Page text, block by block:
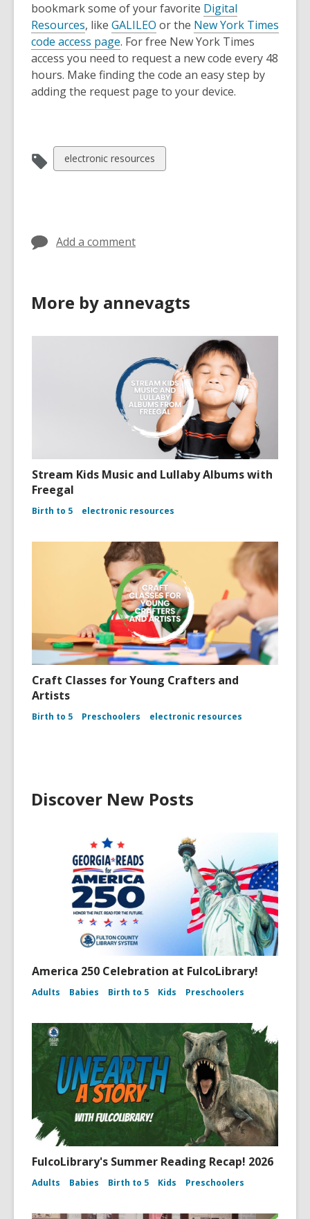
bookmark some of your favorite Digital
Resources, like GALILEO or the New York Times
code access page. For free New York Times
access you need to request a new code every 48
hours. Make finding the code an easy step by
adding the request page to your device.
View
all
electronic resources
Add a comment
More by annevagts
Stream Kids Music and Lullaby Albums with
Freegal
Birth to 5 electronic resources
Craft Classes for Young Crafters and
Artists
Birth to 5 Preschoolers electronic resources
Discover New Posts
America 250 Celebration at FulcoLibrary!
Adults Babies Birth to 5 Kids Preschoolers
FulcoLibrary's Summer Reading Recap! 2026
Adults Babies Birth to 5 Kids Preschoolers